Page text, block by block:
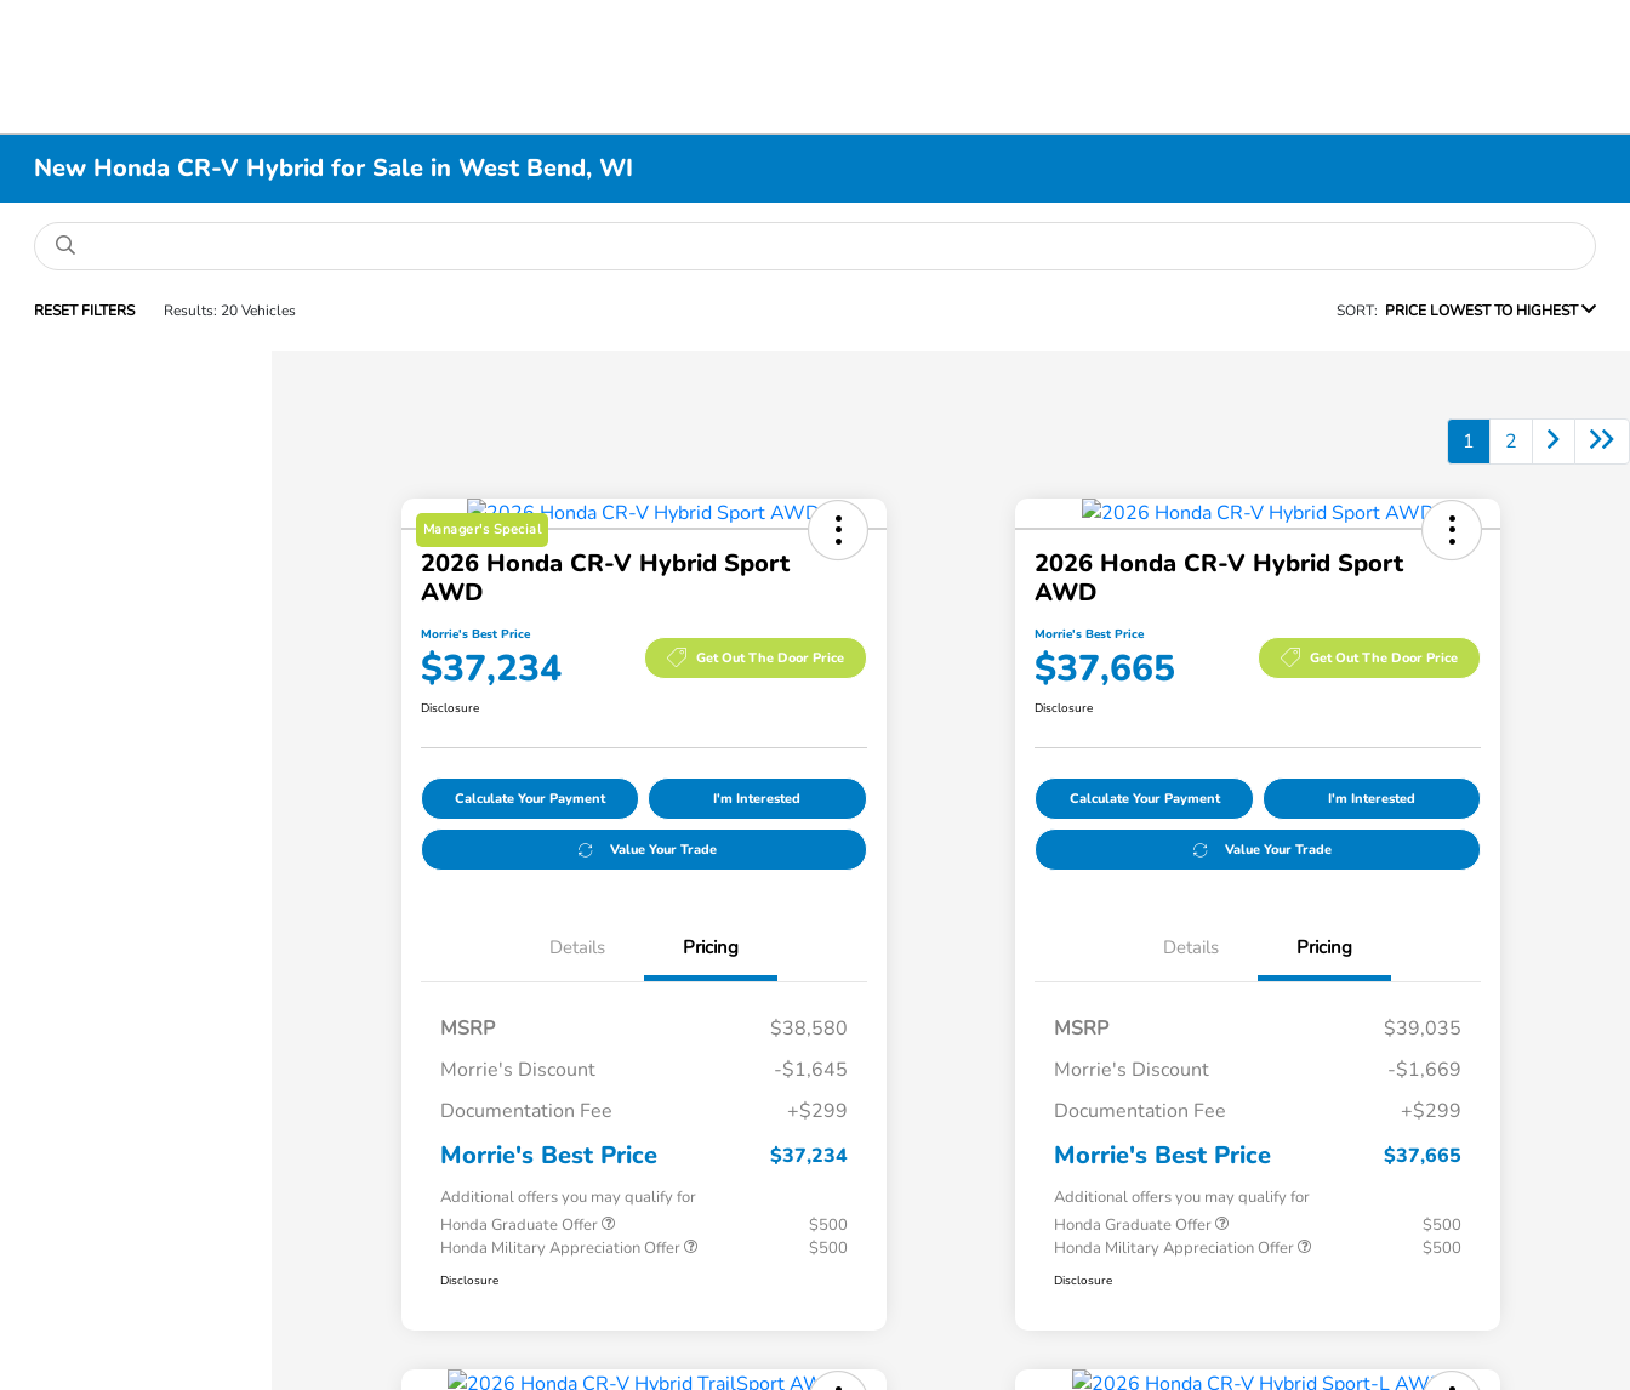
New Honda CR-V Hybrid for Sale in West Bend, WI
RESET FILTERS Results: 20 Vehicles SORT: PRICE LOWEST TO HIGHEST
1 2
Manager's Special
2026 Honda CR-V Hybrid Sport
AWD
Morrie's Best Price
$37,234 Get Out The Door Price
Disclosure
Calculate Your Payment I'm Interested
Value Your Trade
Details Pricing
MSRP
$38,580
Morrie's Discount
-$1,645
Documentation Fee
+$299
Morrie's Best Price $37,234
Additional offers you may qualify for
Honda Graduate Offer
$500
Honda Military Appreciation Offer
$500
Disclosure
2026 Honda CR-V Hybrid Sport
AWD
Morrie's Best Price
$37,665 Get Out The Door Price
Disclosure
Calculate Your Payment I'm Interested
Value Your Trade
Details Pricing
MSRP
$39,035
Morrie's Discount
-$1,669
Documentation Fee
+$299
Morrie's Best Price $37,665
Additional offers you may qualify for
Honda Graduate Offer
$500
Honda Military Appreciation Offer
$500
Disclosure